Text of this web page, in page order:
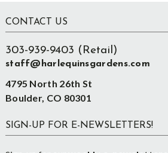
Footer
CONTACT US
303-939-9403 (Retail)
staff@harlequinsgardens.com
4795 North 26th St
Boulder, CO 80301
SIGN-UP FOR E-NEWSLETTERS!